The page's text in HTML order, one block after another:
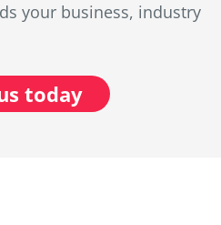
your business, industry
today